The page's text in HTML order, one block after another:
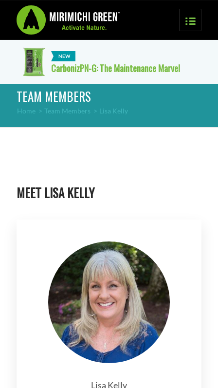
CarbonizPN-G: The Maintenance Marvel
TEAM MEMBERS
Home > Team Members > Lisa Kelly
MEET LISA KELLY
Lisa Kelly